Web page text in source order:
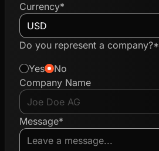
Currency*
Do you represent a company?*
Yes
No
Company Name
Message*